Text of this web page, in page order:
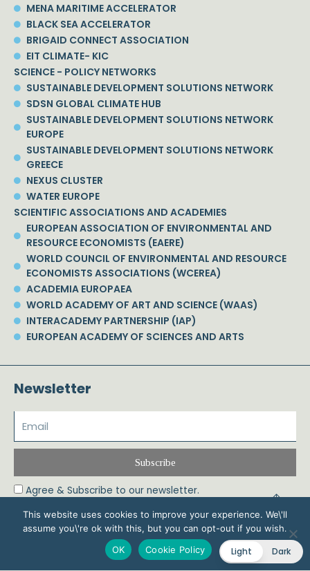
MENA MARITIME ACCELERATOR
BLACK SEA ACCELERATOR
BRIGAID CONNECT ASSOCIATION
EIT CLIMATE- KIC
SCIENCE - POLICY NETWORKS
SUSTAINABLE DEVELOPMENT SOLUTIONS NETWORK
SDSN GLOBAL CLIMATE HUB
SUSTAINABLE DEVELOPMENT SOLUTIONS NETWORK
EUROPE
SUSTAINABLE DEVELOPMENT SOLUTIONS NETWORK
GREECE
NEXUS CLUSTER
WATER EUROPE
SCIENTIFIC ASSOCIATIONS AND ACADEMIES
EUROPEAN ASSOCIATION OF ENVIRONMENTAL AND
RESOURCE ECONOMISTS (EAERE)
WORLD COUNCIL OF ENVIRONMENTAL AND RESOURCE
ECONOMISTS ASSOCIATIONS (WCEREA)
ACADEMIA EUROPAEA
WORLD ACADEMY OF ART AND SCIENCE (WAAS)
INTERACADEMY PARTNERSHIP (IAP)
EUROPEAN ACADEMY OF SCIENCES AND ARTS
Newsletter
Agree & Subscribe to our newsletter.
Subscribe
© 2026 Phoebe Koundouri All Rights Reserved – Powered by Biznet Infoservices
Ltd. Design & Development byDstream Light Dark
This website uses cookies to improve your experience. We\'ll
assume you\'re ok with this, but you can opt-out if you wish.
OK
Cookie Policy